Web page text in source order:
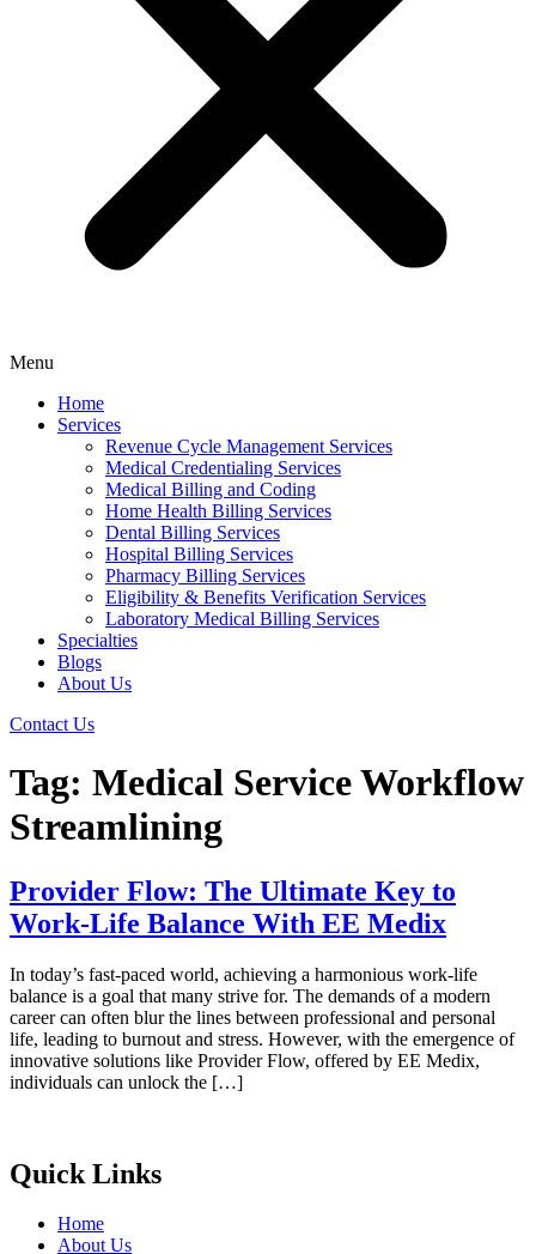
Menu
Home
Services
Revenue Cycle Management Services
Medical Credentialing Services
Medical Billing and Coding
Home Health Billing Services
Dental Billing Services
Hospital Billing Services
Pharmacy Billing Services
Eligibility & Benefits Verification Services
Laboratory Medical Billing Services
Specialties
Blogs
About Us
Contact Us
Tag: Medical Service Workflow
Streamlining
Provider Flow: The Ultimate Key to
Work-Life Balance With EE Medix
In today’s fast-paced world, achieving a harmonious work-life
balance is a goal that many strive for. The demands of a modern
career can often blur the lines between professional and personal
life, leading to burnout and stress. However, with the emergence of
innovative solutions like Provider Flow, offered by EE Medix,
individuals can unlock the […]
Quick Links
Home
About Us